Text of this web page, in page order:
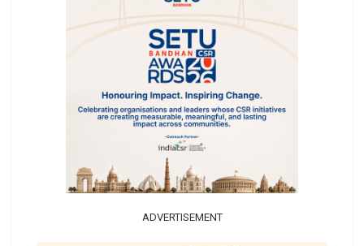
ADVERTISEMENT